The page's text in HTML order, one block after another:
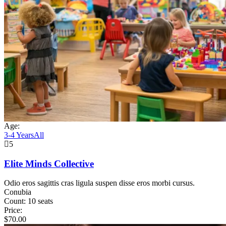
Age:
3-4 YearsAll
5
Elite Minds Collective
Odio eros sagittis cras ligula suspen disse eros morbi cursus.
Conubia
Count: 10 seats
Price:
$70.00